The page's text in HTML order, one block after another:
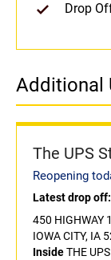
Drop
Additional
The UPS
Reopening
Latest drop off:
450 HIGHWAY
IOWA CITY, IA
InsideTHE